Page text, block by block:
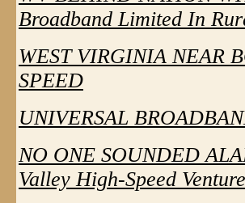
Broadband Limited In
WEST VIRGINIA NEAR
SPEED
UNIVERSAL
NO ONE SOUNDED
Valley High-Speed Venture